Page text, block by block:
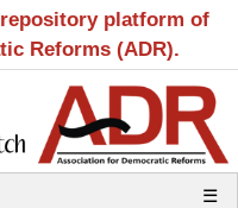
platform of
Reforms (ADR).
☰